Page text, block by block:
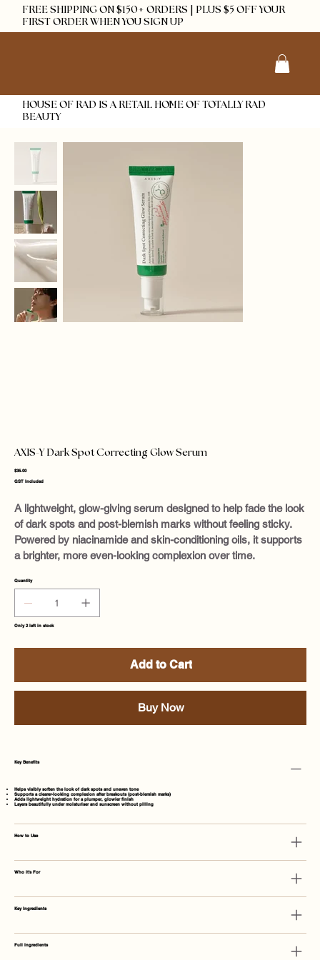
FREE SHIPPING ON $150+ ORDERS | PLUS $5 OFF YOUR
FIRST ORDER WHEN YOU SIGN UP
HOUSE OF RAD IS A RETAIL HOME OF TOTALLY RAD
BEAUTY
AXIS-Y Dark Spot Correcting Glow Serum
Price
$35.00
GST Included
A lightweight, glow-giving serum designed to help fade the look
of dark spots and post-blemish marks without feeling sticky.
Powered by niacinamide and skin-conditioning oils, it supports
a brighter, more even-looking complexion over time.
Quantity
Only 2 left in stock
Add to Cart
Buy Now
Key Benefits
Helps visibly soften the look of dark spots and uneven tone
Supports a clearer-looking complexion after breakouts (post-blemish marks)
Adds lightweight hydration for a plumper, glowier finish
Layers beautifully under moisturiser and sunscreen without pilling
How to Use
Who It's For
Key Ingredients
Full Ingredients